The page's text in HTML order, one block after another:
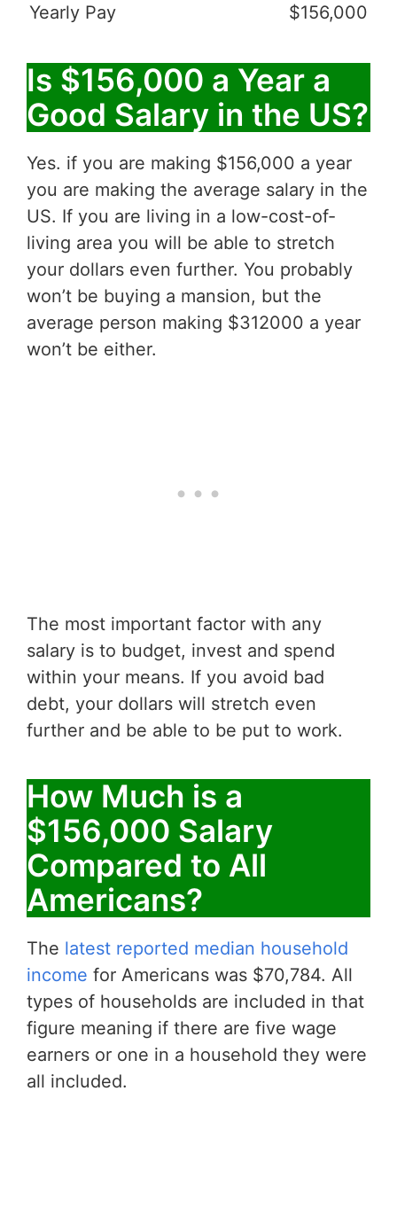
Yearly Pay
$156,000
Is $156,000 a Year a
Good Salary in the US?
Yes. if you are making $156,000 a year
you are making the average salary in the
US. If you are living in a low-cost-of-
living area you will be able to stretch
your dollars even further. You probably
won’t be buying a mansion, but the
average person making $312000 a year
won’t be either.
The most important factor with any
salary is to budget, invest and spend
within your means. If you avoid bad
debt, your dollars will stretch even
further and be able to be put to work.
How Much is a
$156,000 Salary
Compared to All
Americans?
The latest reported median household
income for Americans was $70,784. All
types of households are included in that
figure meaning if there are five wage
earners or one in a household they were
all included.